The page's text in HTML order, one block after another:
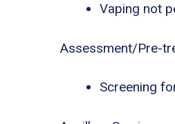
Vaping not
Assessment/Pre-
Screening